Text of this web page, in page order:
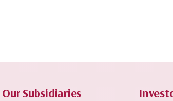
Our Subsidiaries